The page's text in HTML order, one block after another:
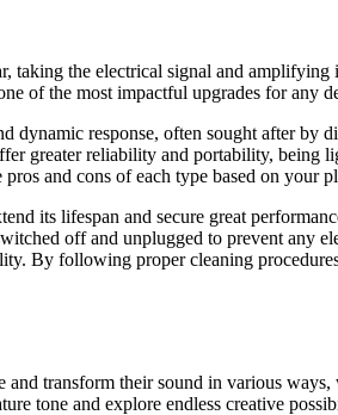
the electrical signal and
of the most impactful upgrades for any
dynamic response, often sought after
greater reliability and portability,
and cons of each type based on
its lifespan and secure great
off and unplugged to prevent any
By following proper cleaning
transform their sound in various
tone and explore endless creative